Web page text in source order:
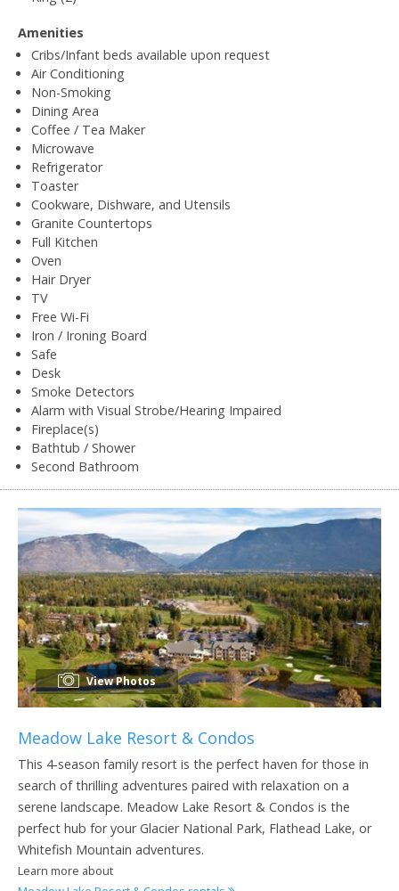
Amenities
Cribs/Infant beds available upon request
Air Conditioning
Non-Smoking
Dining Area
Coffee / Tea Maker
Microwave
Refrigerator
Toaster
Cookware, Dishware, and Utensils
Granite Countertops
Full Kitchen
Oven
Hair Dryer
TV
Free Wi-Fi
Iron / Ironing Board
Safe
Desk
Smoke Detectors
Alarm with Visual Strobe/Hearing Impaired
Fireplace(s)
Bathtub / Shower
Second Bathroom
View Photos
Meadow Lake Resort & Condos
This 4-season family resort is the perfect haven for those in
search of thrilling adventures paired with relaxation on a
serene landscape. Meadow Lake Resort & Condos is the
perfect hub for your Glacier National Park, Flathead Lake, or
Whitefish Mountain adventures.
Learn more about